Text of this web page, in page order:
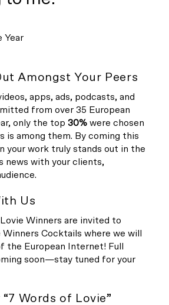
Year
Amongst Your Peers
apps, ads, podcasts, and
from over 35 European
only the top 30% were chosen
is among them. By coming this
your work truly stands out in the
news with your clients,
Us
Winners are invited to
Cocktails where we will
the European Internet! Full
soon—stay tuned for your
Words of Lovie”